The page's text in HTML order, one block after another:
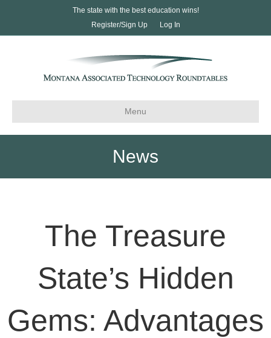
The state with the best education wins!
Register/Sign Up
Log In
Menu
News
The Treasure
State’s Hidden
Gems: Advantages